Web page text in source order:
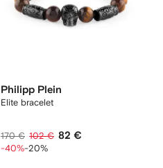
Philipp Plein
Elite bracelet
170 € 102 € 82 €
-40%-20%